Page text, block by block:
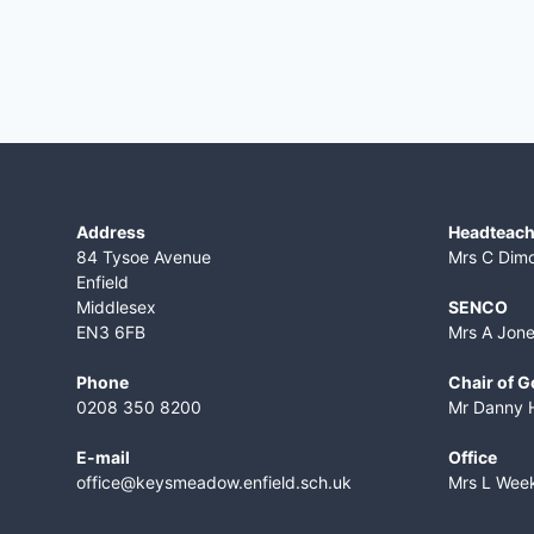
Address
84 Tysoe Avenue
Enfield
Middlesex
EN3 6FB
Phone
0208 350 8200
E-mail
office@keysmeadow.enfield.sch.uk
Mrs C
SENCO
Mrs A
Chair of
Mr Danny
Office
Mrs L